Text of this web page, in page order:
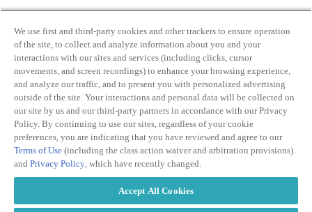
We use first and third-party cookies and other trackers to ensure operation
of the site, to collect and analyze information about you and your
interactions with our sites and services (including clicks, cursor
movements, and screen recordings) to enhance your browsing experience,
and analyze our traffic, and to present you with personalized advertising
outside of the site. Your interactions and personal data will be collected on
our site by us and our third-party partners in accordance with our Privacy
Policy. By continuing to use our sites, regardless of your cookie
preferences, you are indicating that you have reviewed and agree to our
Terms of Use (including the class action waiver and arbitration provisions)
and Privacy Policy, which have recently changed.
Accept All Cookies